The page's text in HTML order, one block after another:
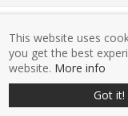
This website uses
you get the best
website. More info
Got it!